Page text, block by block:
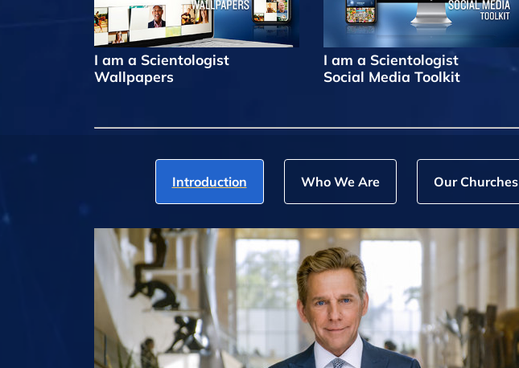
I am a Scientologist
Wallpapers
I am a Scientologist
Social Media Toolkit
Introduction Who We Are Our Churches